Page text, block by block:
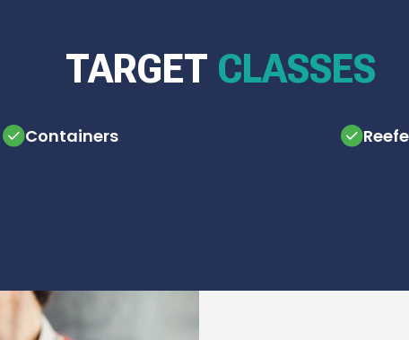
TARGET CLASSES
Containers